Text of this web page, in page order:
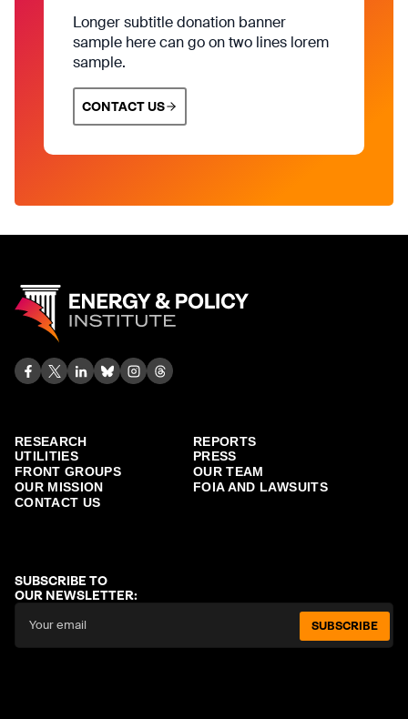
Longer subtitle donation banner
sample here can go on two lines lorem
sample.
CONTACT US
RESEARCH
REPORTS
UTILITIES
PRESS
FRONT GROUPS
OUR TEAM
OUR MISSION
FOIA AND LAWSUITS
CONTACT US
SUBSCRIBE TO
OUR NEWSLETTER:
SUBSCRIBE